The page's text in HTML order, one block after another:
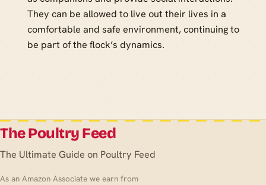
They can be allowed to live out their lives in a
comfortable and safe environment, continuing to
be part of the flock’s dynamics.
The Poultry Feed
The Ultimate Guide on Poultry Feed
As an Amazon Associate we earn from